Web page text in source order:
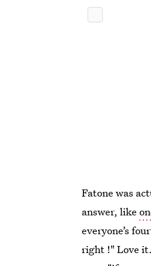
Fatone was
answer, like
everyone’s
right !" Love